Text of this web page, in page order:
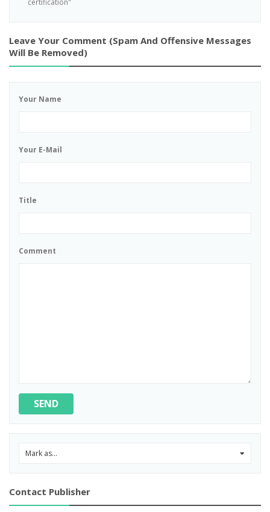
Leave Your Comment (spam And Offensive Messages
Will Be Removed)
Your Name
Your E-Mail
Title
Comment
SEND
Mark as...
Contact Publisher